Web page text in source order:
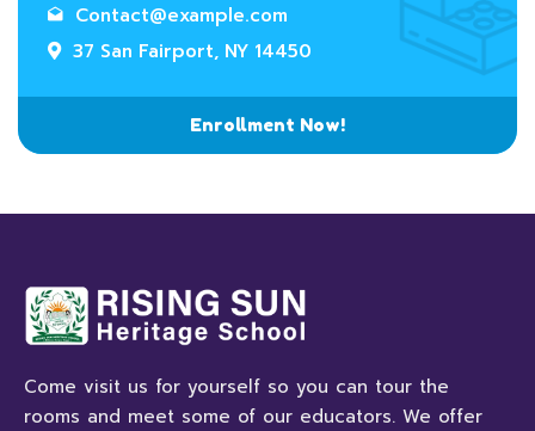
Contact@example.com
37 San Fairport, NY 14450
Enrollment Now!
Come visit us for yourself so you can tour the
rooms and meet some of our educators. We offer